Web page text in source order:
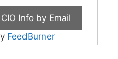
FeedBurner